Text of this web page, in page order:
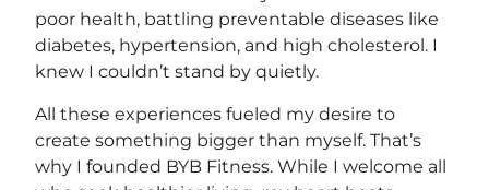
poor health, battling preventable diseases like
diabetes, hypertension, and high cholesterol. I
knew I couldn’t stand by quietly.
All these experiences fueled my desire to
create something bigger than myself. That’s
why I founded BYB Fitness. While I welcome all